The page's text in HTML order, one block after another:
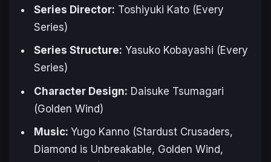
Series Director: Toshiyuki Kato (Every
Series)
Series Structure: Yasuko Kobayashi (Every
Series)
Character Design: Daisuke Tsumagari
(Golden Wind)
Music: Yugo Kanno (Stardust Crusaders,
Diamond is Unbreakable, Golden Wind,